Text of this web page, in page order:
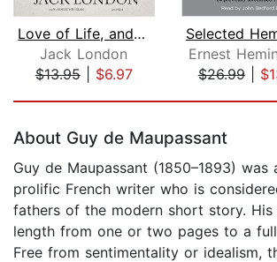
Love of Life, and Other Stories
Jack London
$13.95| $6.97
Ernest
$26.99|
About Guy de Maupassant
Guy de Maupassant (1850–1893) was
prolific French writer who is
fathers of the modern short story. His
length from one or two pages to a
Free from sentimentality or idealism,